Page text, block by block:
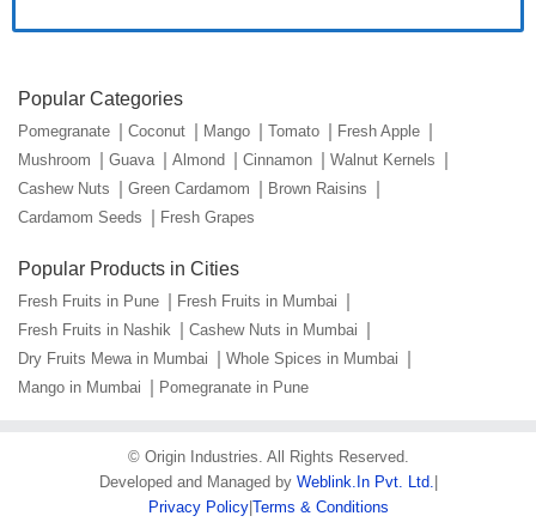
Popular Categories
Pomegranate Coconut Mango Tomato
Fresh Apple
Mushroom
Guava Almond Cinnamon
Walnut Kernels
Cashew Nuts
Green Cardamom
Brown Raisins
Cardamom Seeds
Fresh Grapes
Popular Products in Cities
Fresh Fruits in Pune
Fresh Fruits in Mumbai
Fresh Fruits in Nashik
Cashew Nuts in Mumbai
Dry Fruits Mewa in Mumbai
Whole Spices in Mumbai
Mango in Mumbai
Pomegranate in Pune
© Origin Industries. All Rights Reserved.
Developed and Managed by Weblink.In Pvt. Ltd.
Privacy Policy| Terms & Conditions